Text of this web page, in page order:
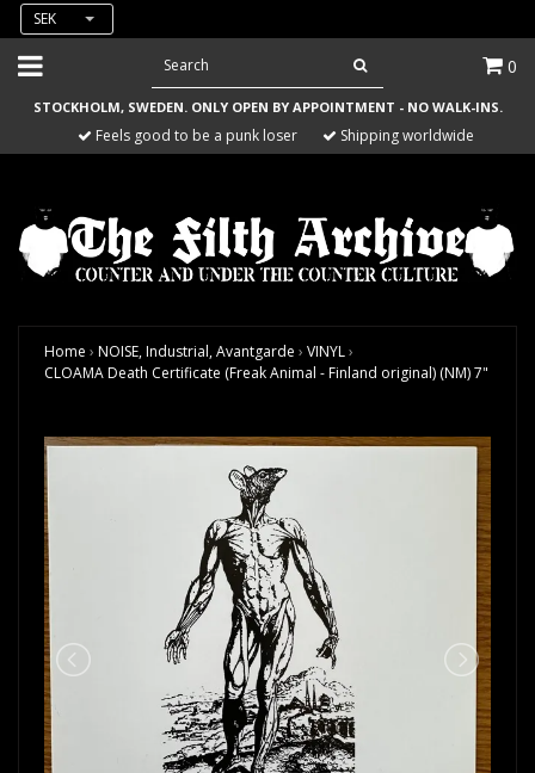
SEK
0
STOCKHOLM, SWEDEN. ONLY OPEN BY APPOINTMENT - NO WALK-INS.
Feels good to be a punk loser Shipping worldwide
Home › NOISE, Industrial, Avantgarde › VINYL›
CLOAMA Death Certificate (Freak Animal - Finland original) (NM) 7"